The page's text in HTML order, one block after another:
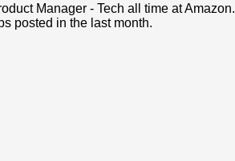
Manager - Tech all time at Amazon.
posted in the last month.